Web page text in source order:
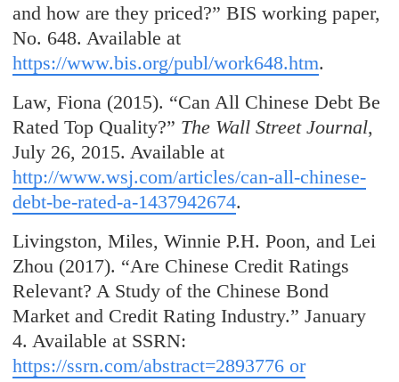
and how are they priced?” BIS working paper,
No. 648. Available at
https://www.bis.org/publ/work648.htm.
Law, Fiona (2015). “Can All Chinese Debt Be
Rated Top Quality?” The Wall Street Journal,
July 26, 2015. Available at
http://www.wsj.com/articles/can-all-chinese-
debt-be-rated-a-1437942674.
Livingston, Miles, Winnie P.H. Poon, and Lei
Zhou (2017). “Are Chinese Credit Ratings
Relevant? A Study of the Chinese Bond
Market and Credit Rating Industry.” January
4. Available at SSRN:
https://ssrn.com/abstract=2893776 or